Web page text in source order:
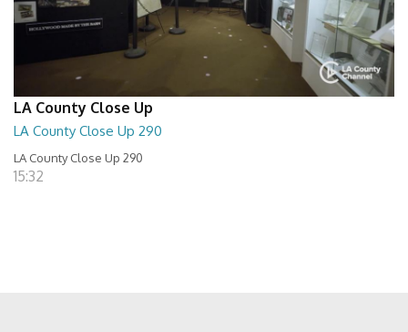
LA County Close Up
LA County Close Up 290
LA County Close Up 290
15:32